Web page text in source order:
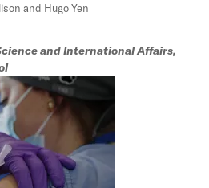
and Hugo Yen
and International Affairs,